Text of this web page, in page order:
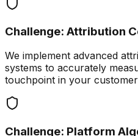
Challenge: Attribution
We implement advanced
systems to accurately
touchpoint in your
Challenge: Platform